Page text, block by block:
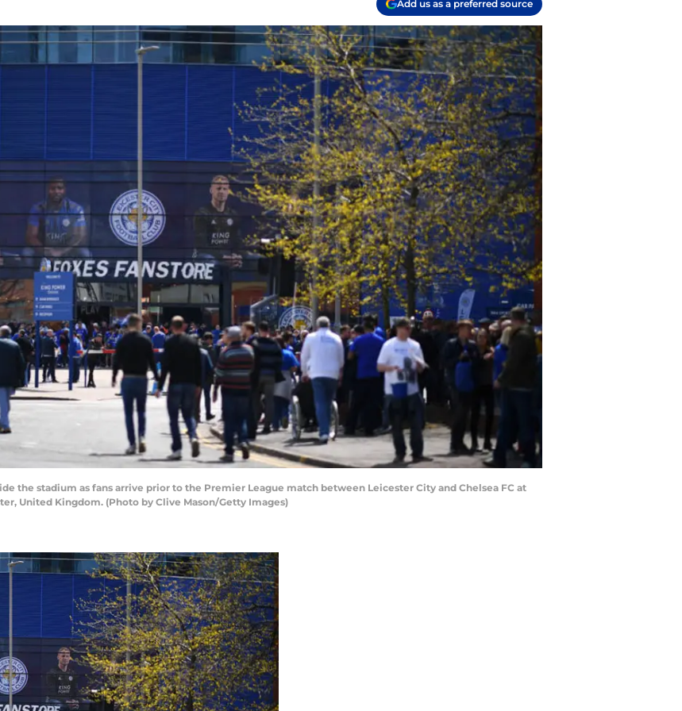
Add us as a preferred source
the stadium as fans arrive prior to the Premier League match between Leicester City and Chelsea FC at
United Kingdom. (Photo by Clive Mason/Getty Images)